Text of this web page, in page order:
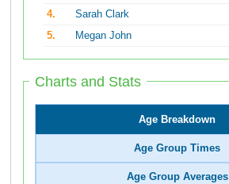
4.
Sarah Clark
5.
Megan John
Charts and Stats
Age Breakdown
Age Group Times
Age Group Averages